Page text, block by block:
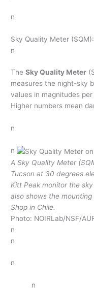
n
Sky Quality Meter
n
TheSky Quality Meter
measures the night-sky
values in magnitudes
Higher numbers mean
n
n
A Sky Quality Meter
Tucson at 30 degrees
Kitt Peak monitor the
also shows the
Shop in Chile.
Photo: NOIRLab/NSF/
n
n
n
n